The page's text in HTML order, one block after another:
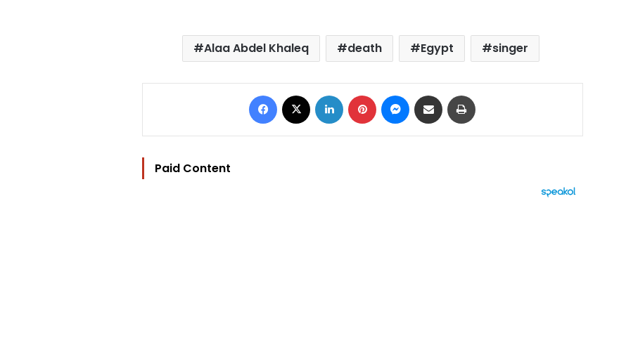
Alaa Abdel Khaleq death Egypt singer
Facebook LinkedIn Pinterest Messenger
Share via Email
Paid Content